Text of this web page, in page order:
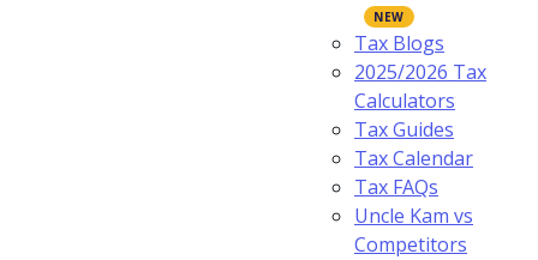
Tax Blogs
2025/2026 Tax
Calculators
Tax Guides
Tax Calendar
Tax FAQs
Uncle Kam vs
Competitors